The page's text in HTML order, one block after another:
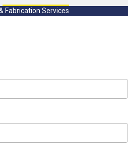
Fabrication Services